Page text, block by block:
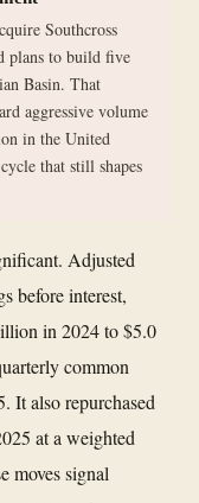
Southcross
plans to build five
Basin. That
aggressive volume
in the United
that still shapes
Adjusted
before interest,
in 2024 to $5.0
common
It also repurchased
at a weighted
moves signal